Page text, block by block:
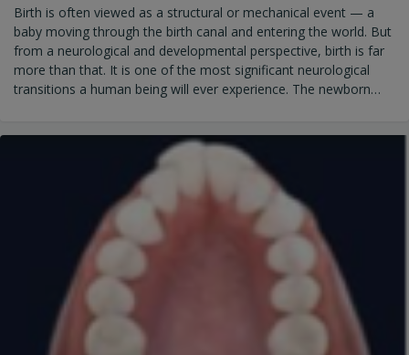
Birth is often viewed as a structural or mechanical event — a
baby moving through the birth canal and entering the world. But
from a neurological and developmental perspective, birth is far
more than that. It is one of the most significant neurological
transitions a human being will ever experience. The newborn
feeding, sensory stimulation, movement, temperature
regulation, and social interaction. Every moment of the birth
process influences how the infant’s nervous system organizes
itself for this new environment. Even the seemingly simple act of
the baby lying with their head down towards the birth canal can
be viewed as the first primal reflex – a neurological
phenomenon.